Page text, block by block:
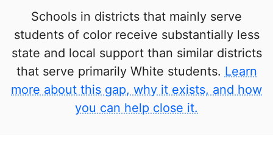
Schools in districts that mainly serve
students of color receive substantially less
state and local support than similar districts
that serve primarily White students. Learn
more about this gap, why it exists, and how
you can help close it.